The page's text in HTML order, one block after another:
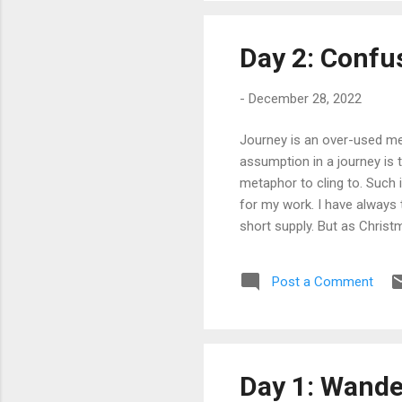
Day 2:
- December 28, 2022
Journey is an over-used
assumption in a journey is
metaphor to cling to. Such
for my work. I have
short supply. But as
understand. I hated the
the first time I feel
Post a Comment
Day 1: